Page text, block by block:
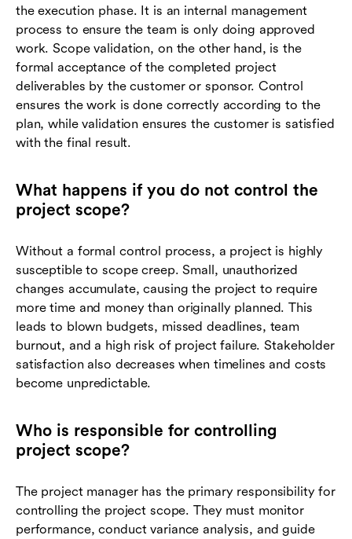
the execution phase. It is an internal management
process to ensure the team is only doing approved
work. Scope validation, on the other hand, is the
formal acceptance of the completed project
deliverables by the customer or sponsor. Control
ensures the work is done correctly according to the
plan, while validation ensures the customer is satisfied
with the final result.
What happens if you do not control the
project scope?
Without a formal control process, a project is highly
susceptible to scope creep. Small, unauthorized
changes accumulate, causing the project to require
more time and money than originally planned. This
leads to blown budgets, missed deadlines, team
burnout, and a high risk of project failure. Stakeholder
satisfaction also decreases when timelines and costs
become unpredictable.
Who is responsible for controlling
project scope?
The project manager has the primary responsibility for
controlling the project scope. They must monitor
performance, conduct variance analysis, and guide